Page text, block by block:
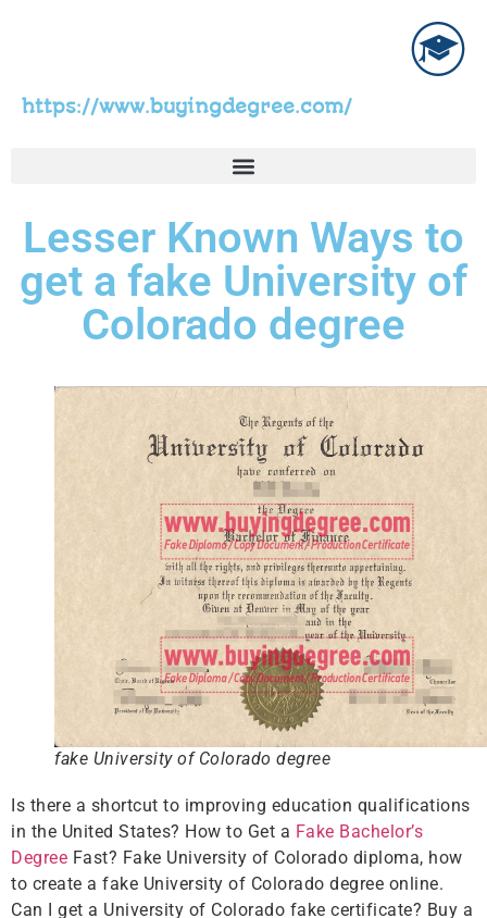
https://www.buyingdegree.com/
Lesser Known Ways to
get a fake University of
Colorado degree
fake University of Colorado degree
Is there a shortcut to improving education qualifications
in the United States? How to Get a Fake Bachelor’s
Degree Fast? Fake University of Colorado diploma, how
to create a fake University of Colorado degree online.
Can I get a University of Colorado fake certificate? Buy a